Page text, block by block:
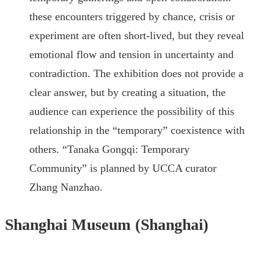
these encounters triggered by chance, crisis or
experiment are often short-lived, but they reveal
emotional flow and tension in uncertainty and
contradiction. The exhibition does not provide a
clear answer, but by creating a situation, the
audience can experience the possibility of this
relationship in the “temporary” coexistence with
others. “Tanaka Gongqi: Temporary
Community” is planned by UCCA curator
Zhang Nanzhao.
Shanghai Museum (Shanghai)